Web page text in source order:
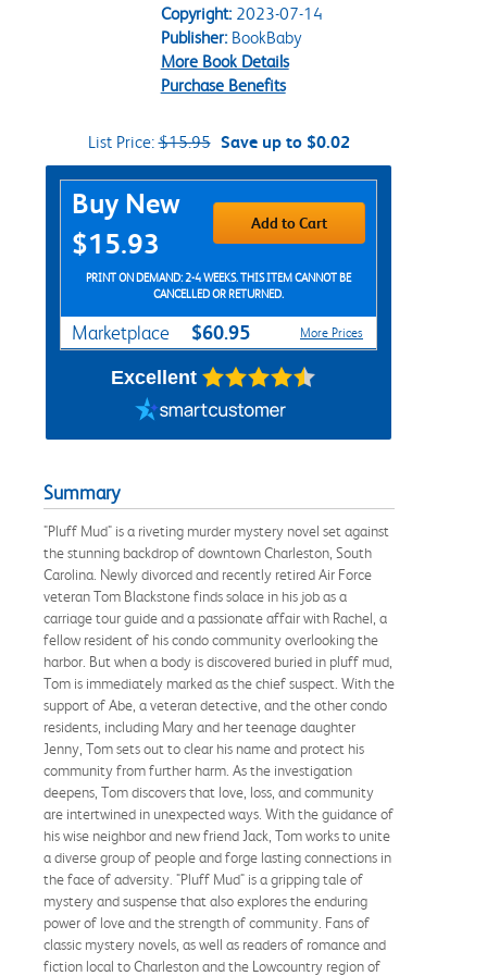
Copyright:2023-07-14
Publisher:BookBaby
More Book Details
Purchase Benefits
List Price:$15.95 Save up to $0.02
Purchase Options
Buy New
$15.93
Add to Cart
PRINT ON DEMAND: 2-4 WEEKS. THIS ITEM CANNOT BE
CANCELLED OR RETURNED.
Marketplace $60.95 More Prices
Excellent
Summary
"Pluff Mud" is a riveting murder mystery novel set against
the stunning backdrop of downtown Charleston, South
Carolina. Newly divorced and recently retired Air Force
veteran Tom Blackstone finds solace in his job as a
carriage tour guide and a passionate affair with Rachel, a
fellow resident of his condo community overlooking the
harbor. But when a body is discovered buried in pluff mud,
Tom is immediately marked as the chief suspect. With the
support of Abe, a veteran detective, and the other condo
residents, including Mary and her teenage daughter
Jenny, Tom sets out to clear his name and protect his
community from further harm. As the investigation
deepens, Tom discovers that love, loss, and community
are intertwined in unexpected ways. With the guidance of
his wise neighbor and new friend Jack, Tom works to unite
a diverse group of people and forge lasting connections in
the face of adversity. "Pluff Mud" is a gripping tale of
mystery and suspense that also explores the enduring
power of love and the strength of community. Fans of
classic mystery novels, as well as readers of romance and
fiction local to Charleston and the Lowcountry region of